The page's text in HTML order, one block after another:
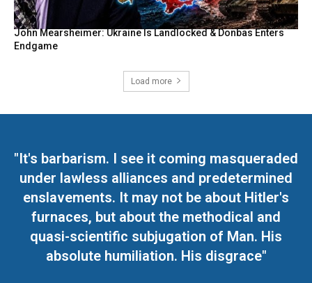
John Mearsheimer: Ukraine Is Landlocked & Donbas Enters
Endgame
Load more
"It's barbarism. I see it coming masqueraded
under lawless alliances and predetermined
enslavements. It may not be about Hitler's
furnaces, but about the methodical and
quasi-scientific subjugation of Man. His
absolute humiliation. His disgrace"